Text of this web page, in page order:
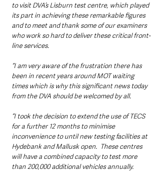
to visit DVA’s Lisburn test centre, which played
its part in achieving these remarkable figures
and to meet and thank some of our examiners
who work so hard to deliver these critical front-
line services.
“I am very aware of the frustration there has
been in recent years around MOT waiting
times which is why this significant news today
from the DVA should be welcomed by all.
“I took the decision to extend the use of TECS
for a further 12 months to minimise
inconvenience to until new testing facilities at
Hydebank and Mallusk open.  These centres
will have a combined capacity to test more
than 200,000 additional vehicles annually.